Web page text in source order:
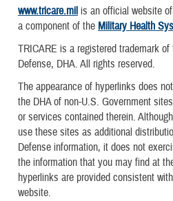
www.tricare.mil is an official website
a component of the Military Health
TRICARE is a registered trademark
Defense, DHA. All rights reserved.
The appearance of hyperlinks does
the DHA of non-U.S. Government
or services contained therein.
use these sites as additional
Defense information, it does not
the information that you may find at
hyperlinks are provided consistent
website.